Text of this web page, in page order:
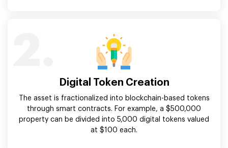
Digital Token Creation
The asset is fractionalized into blockchain-based tokens
through smart contracts. For example, a $500,000
property can be divided into 5,000 digital tokens valued
at $100 each.